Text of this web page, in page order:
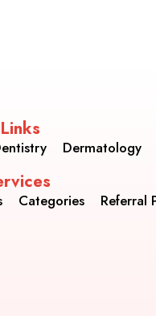
Dermatology
Categories Referral